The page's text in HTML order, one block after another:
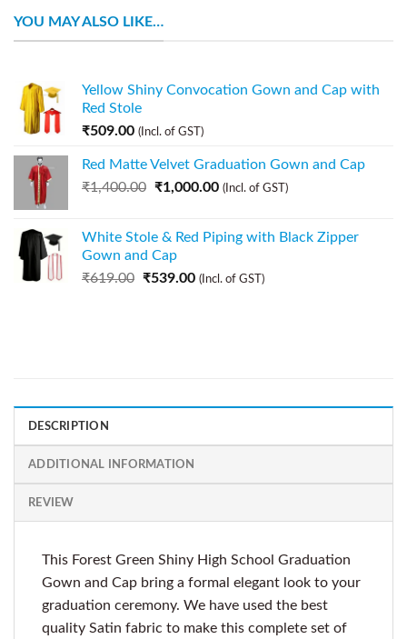
YOU MAY ALSO LIKE…
Yellow Shiny Convocation Gown and Cap with
Red Stole
₹509.00 (Incl. of GST)
Red Matte Velvet Graduation Gown and Cap
₹1,400.00 ₹1,000.00 (Incl. of GST)
White Stole & Red Piping with Black Zipper
Gown and Cap
₹619.00 ₹539.00 (Incl. of GST)
DESCRIPTION
ADDITIONAL INFORMATION
REVIEW
This Forest Green Shiny High School Graduation
Gown and Cap bring a formal elegant look to your
graduation ceremony. We have used the best
quality Satin fabric to make this complete set of